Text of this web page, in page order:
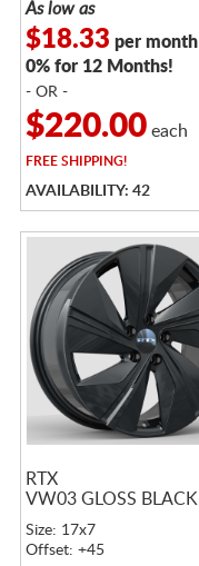
As low as
$18.33 per month
0% for 12 Months!
- OR -
$220.00each
FREESHIPPING!
AVAILABILITY: 42
RTX
VW03 GLOSS BLACK
Size: 17x7
Offset: +45